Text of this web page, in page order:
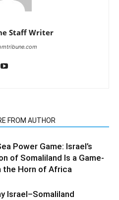
Staff Writer
FROM AUTHOR
Power Game: Israel’s
of Somaliland Is a Game-
the Horn of Africa
Israel–Somaliland